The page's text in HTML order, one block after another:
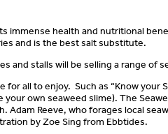
immense health and nutritional
and is the best salt substitute.
and stalls will be selling a range of
all to enjoy. Such as “Know your
own seaweed slime). The
Reeve, who forages local
by Zoe Sing from Ebbtides.